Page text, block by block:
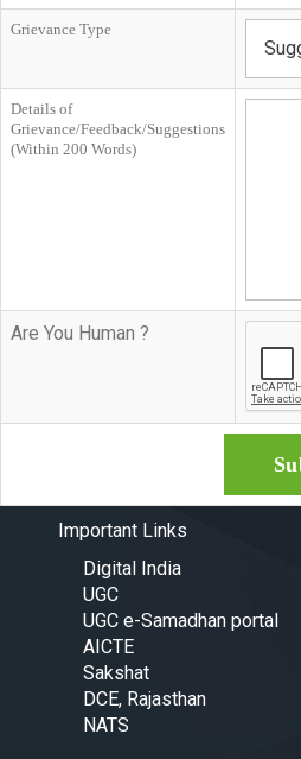
Grievance Type
Details of
Grievance/Feedback/Suggestions
(Within 200 Words)
Are You Human ?
Important Links
Digital India
UGC
UGC e-Samadhan portal
AICTE
Sakshat
DCE, Rajasthan
NATS